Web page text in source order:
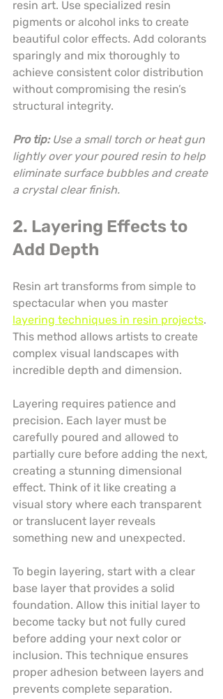
resin art. Use specialized resin
pigments or alcohol inks to create
beautiful color effects. Add colorants
sparingly and mix thoroughly to
achieve consistent color distribution
without compromising the resin’s
structural integrity.
Pro tip: Use a small torch or heat gun
lightly over your poured resin to help
eliminate surface bubbles and create
a crystal clear finish.
2. Layering Effects to
Add Depth
Resin art transforms from simple to
spectacular when you master
layering techniques in resin projects.
This method allows artists to create
complex visual landscapes with
incredible depth and dimension.
Layering requires patience and
precision. Each layer must be
carefully poured and allowed to
partially cure before adding the next,
creating a stunning dimensional
effect. Think of it like creating a
visual story where each transparent
or translucent layer reveals
something new and unexpected.
To begin layering, start with a clear
base layer that provides a solid
foundation. Allow this initial layer to
become tacky but not fully cured
before adding your next color or
inclusion. This technique ensures
proper adhesion between layers and
prevents complete separation.